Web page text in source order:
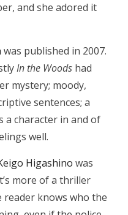
and she adored it
was published in 2007.
In the Woods had
mystery; moody,
sentences; a
a character in and of
well.
Higashino was
more of a thriller
reader knows who the